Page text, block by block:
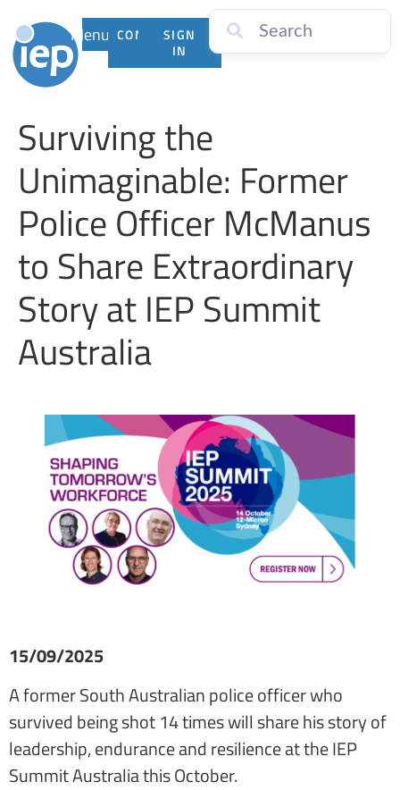
Menu CONTACTSIGN
IN
Surviving the
Unimaginable: Former
Police Officer McManus
to Share Extraordinary
Story at IEP Summit
Australia
15/09/2025
A former South Australian police officer who
survived being shot 14 times will share his story of
leadership, endurance and resilience at the IEP
Summit Australia this October.